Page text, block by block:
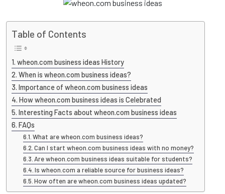
Table of Contents
wheon.com business ideas History
When is wheon.com business ideas?
Importance of wheon.com business ideas
How wheon.com business ideas is Celebrated
Interesting Facts about wheon.com business ideas
FAQs
What are wheon.com business ideas?
Can I start wheon.com business ideas with no money?
Are wheon.com business ideas suitable for students?
Is wheon.com a reliable source for business ideas?
How often are wheon.com business ideas updated?